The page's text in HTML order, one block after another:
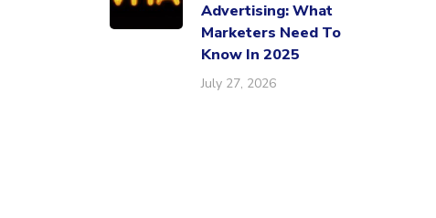
Advertising: What
Marketers Need To
Know In 2025
July 27, 2026